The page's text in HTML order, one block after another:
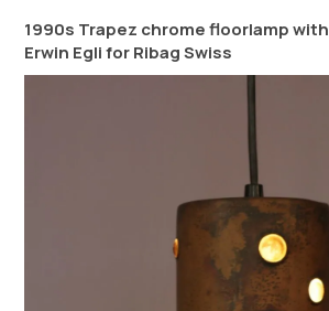
1990s Trapez chrome floorlamp
Erwin Egli for Ribag Swiss